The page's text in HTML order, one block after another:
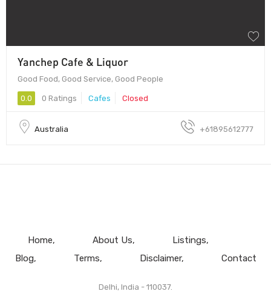
Yanchep Cafe & Liquor
Good Food, Good Service, Good People
0.0 0 Ratings Cafes Closed
Australia +61895612777
Home About Us
Listings
Blog
Terms Disclaimer Contact
Delhi, India - 110037.